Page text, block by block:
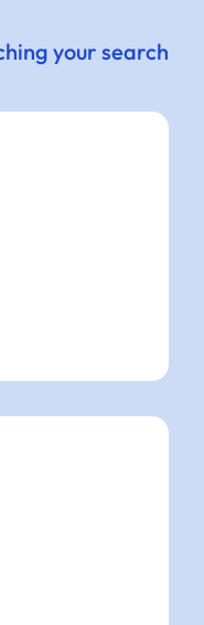
your search